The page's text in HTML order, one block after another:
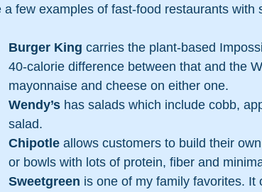
a few examples of fast-food restaurants with
Burger King carries the plant-based
40-calorie difference between that and the
mayonnaise and cheese on either one.
Wendy’s has salads which include cobb,
salad.
Chipotle allows customers to build their
or bowls with lots of protein, fiber and
Sweetgreen is one of my family favorites.